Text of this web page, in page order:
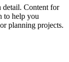
detail. Content for
to help you
planning projects.